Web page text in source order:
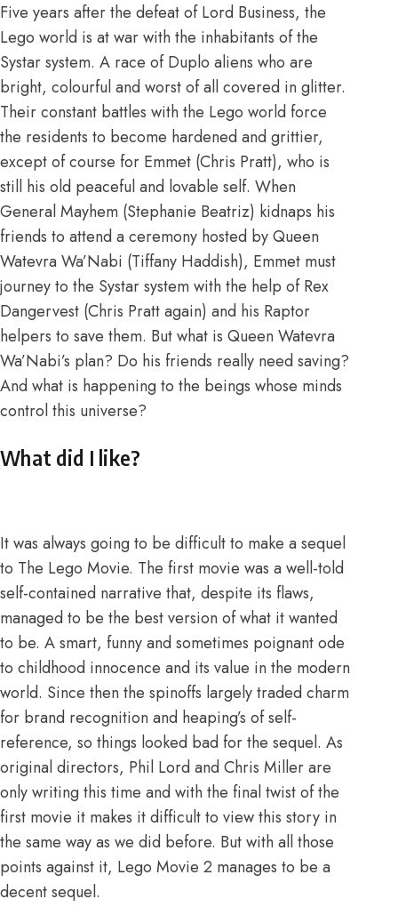
Five years after the defeat of Lord Business, the
Lego world is at war with the inhabitants of the
Systar system. A race of Duplo aliens who are
bright, colourful and worst of all covered in glitter.
Their constant battles with the Lego world force
the residents to become hardened and grittier,
except of course for Emmet (Chris Pratt), who is
still his old peaceful and lovable self. When
General Mayhem (Stephanie Beatriz) kidnaps his
friends to attend a ceremony hosted by Queen
Watevra Wa’Nabi (Tiffany Haddish), Emmet must
journey to the Systar system with the help of Rex
Dangervest (Chris Pratt again) and his Raptor
helpers to save them. But what is Queen Watevra
Wa’Nabi’s plan? Do his friends really need saving?
And what is happening to the beings whose minds
control this universe?
What did I like?
It was always going to be difficult to make a sequel
to The Lego Movie. The first movie was a well-told
self-contained narrative that, despite its flaws,
managed to be the best version of what it wanted
to be. A smart, funny and sometimes poignant ode
to childhood innocence and its value in the modern
world. Since then the spinoffs largely traded charm
for brand recognition and heaping’s of self-
reference, so things looked bad for the sequel. As
original directors, Phil Lord and Chris Miller are
only writing this time and with the final twist of the
first movie it makes it difficult to view this story in
the same way as we did before. But with all those
points against it, Lego Movie 2 manages to be a
decent sequel.